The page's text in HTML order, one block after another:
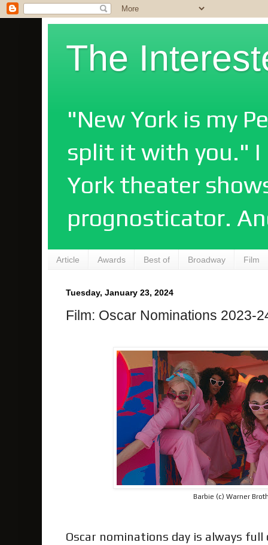
The
"New York is my
split it with you." I
York theater
prognosticator.
Article Awards Best of Broadway Film
Tuesday, January 23, 2024
Film: Oscar Nominations 2023-
Barbie (c) Warner
Oscar nominations day is always